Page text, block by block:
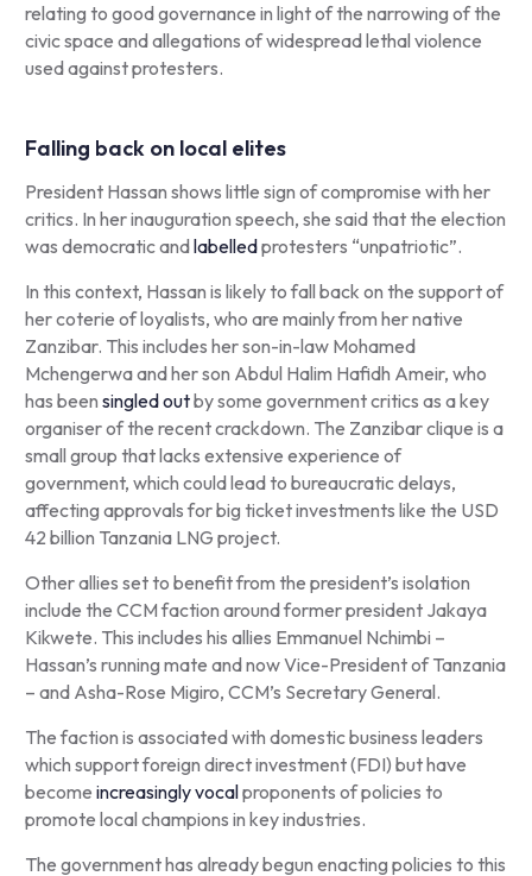
relating to good governance in light of the narrowing of the
civic space and allegations of widespread lethal violence
used against protesters.
Falling back on local elites
President Hassan shows little sign of compromise with her
critics. In her inauguration speech, she said that the election
was democratic andlabelledprotesters “unpatriotic”.
In this context, Hassan is likely to fall back on the support of
her coterie of loyalists, who are mainly from her native
Zanzibar. This includes her son-in-law Mohamed
Mchengerwa and her son Abdul Halim Hafidh Ameir, who
has been singled outby some government critics as a key
organiser of the recent crackdown. The Zanzibar clique is a
small group that lacks extensive experience of
government, which could lead to bureaucratic delays,
affecting approvals for big ticket investments like the USD
42 billion Tanzania LNG project.
Other allies set to benefit from the president’s isolation
include the CCM faction around former president Jakaya
Kikwete. This includes his allies Emmanuel Nchimbi –
Hassan’s running mate and now Vice-President of Tanzania
– and Asha-Rose Migiro, CCM’s Secretary General.
The faction is associated with domestic business leaders
which support foreign direct investment (FDI) but have
become increasingly vocalproponents of policies to
promote local champions in key industries.
The government has already begun enacting policies to this